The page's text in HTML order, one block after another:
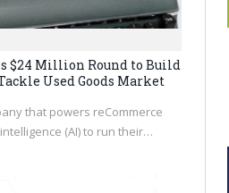
$24 Million Round to Build
Used Goods Market
that powers reCommerce
(AI) to run their…